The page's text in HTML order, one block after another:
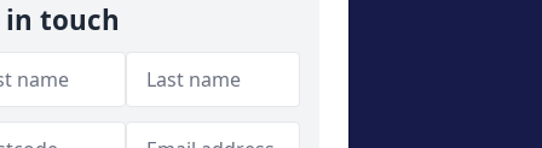
in touch